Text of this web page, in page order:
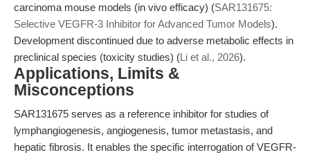
carcinoma mouse models (in vivo efficacy) (SAR131675:
Selective VEGFR-3 Inhibitor for Advanced Tumor Models).
Development discontinued due to adverse metabolic effects in
preclinical species (toxicity studies) (Li et al., 2026).
Applications, Limits &
Misconceptions
SAR131675 serves as a reference inhibitor for studies of
lymphangiogenesis, angiogenesis, tumor metastasis, and
hepatic fibrosis. It enables the specific interrogation of VEGFR-